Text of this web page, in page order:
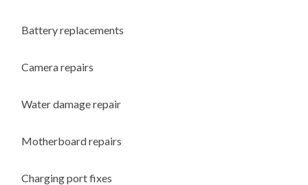
Battery replacements
Camera repairs
Water damage repair
Motherboard repairs
Charging port fixes